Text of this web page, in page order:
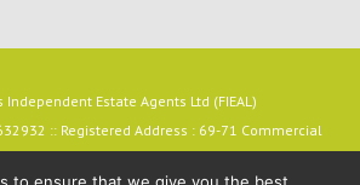
Independent Estate Agents Ltd (FIEAL)
:: Registered Address : 69-71 Commercial